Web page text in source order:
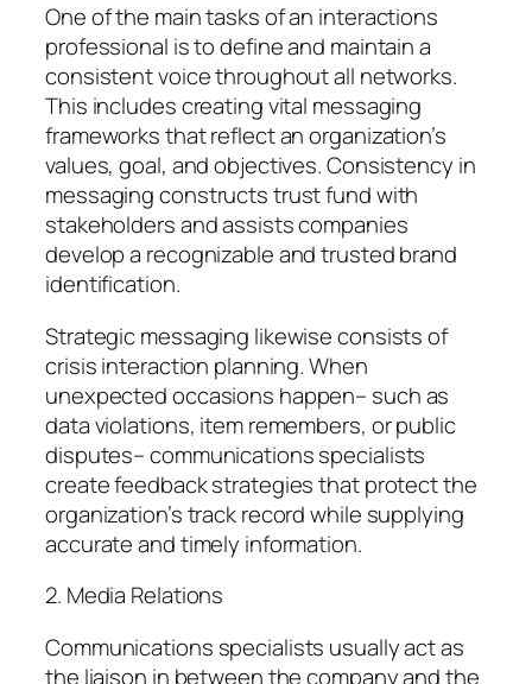
One of the main tasks of an interactions
professional is to define and maintain a
consistent voice throughout all networks.
This includes creating vital messaging
frameworks that reflect an organization’s
values, goal, and objectives. Consistency in
messaging constructs trust fund with
stakeholders and assists companies
develop a recognizable and trusted brand
identification.
Strategic messaging likewise consists of
crisis interaction planning. When
unexpected occasions happen– such as
data violations, item remembers, or public
disputes– communications specialists
create feedback strategies that protect the
organization’s track record while supplying
accurate and timely information.
2. Media Relations
Communications specialists usually act as
the liaison in between the company and the